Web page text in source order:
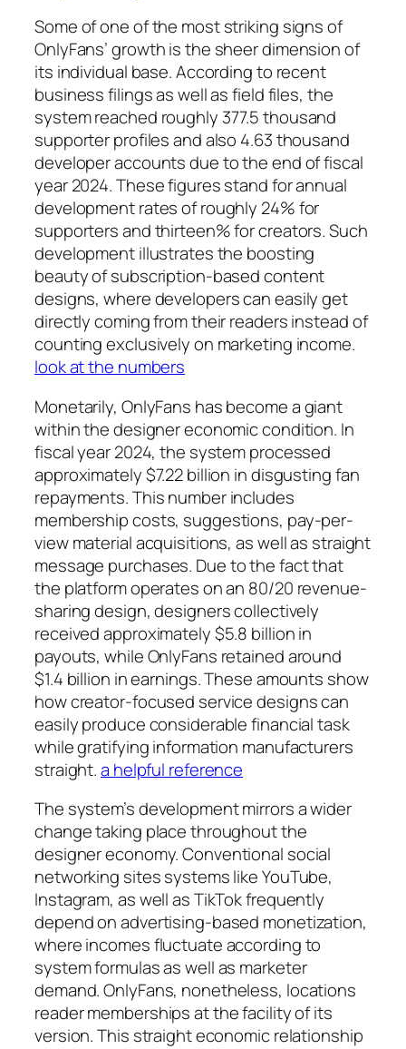
Some of one of the most striking signs of
OnlyFans’ growth is the sheer dimension of
its individual base. According to recent
business filings as well as field files, the
system reached roughly 377.5 thousand
supporter profiles and also 4.63 thousand
developer accounts due to the end of fiscal
year 2024. These figures stand for annual
development rates of roughly 24% for
supporters and thirteen% for creators. Such
development illustrates the boosting
beauty of subscription-based content
designs, where developers can easily get
directly coming from their readers instead of
counting exclusively on marketing income.
look at the numbers
Monetarily, OnlyFans has become a giant
within the designer economic condition. In
fiscal year 2024, the system processed
approximately $7.22 billion in disgusting fan
repayments. This number includes
membership costs, suggestions, pay-per-
view material acquisitions, as well as straight
message purchases. Due to the fact that
the platform operates on an 80/20 revenue-
sharing design, designers collectively
received approximately $5.8 billion in
payouts, while OnlyFans retained around
$1.4 billion in earnings. These amounts show
how creator-focused service designs can
easily produce considerable financial task
while gratifying information manufacturers
straight.a helpful reference
The system’s development mirrors a wider
change taking place throughout the
designer economy. Conventional social
networking sites systems like YouTube,
Instagram, as well as TikTok frequently
depend on advertising-based monetization,
where incomes fluctuate according to
system formulas as well as marketer
demand. OnlyFans, nonetheless, locations
reader memberships at the facility of its
version. This straight economic relationship